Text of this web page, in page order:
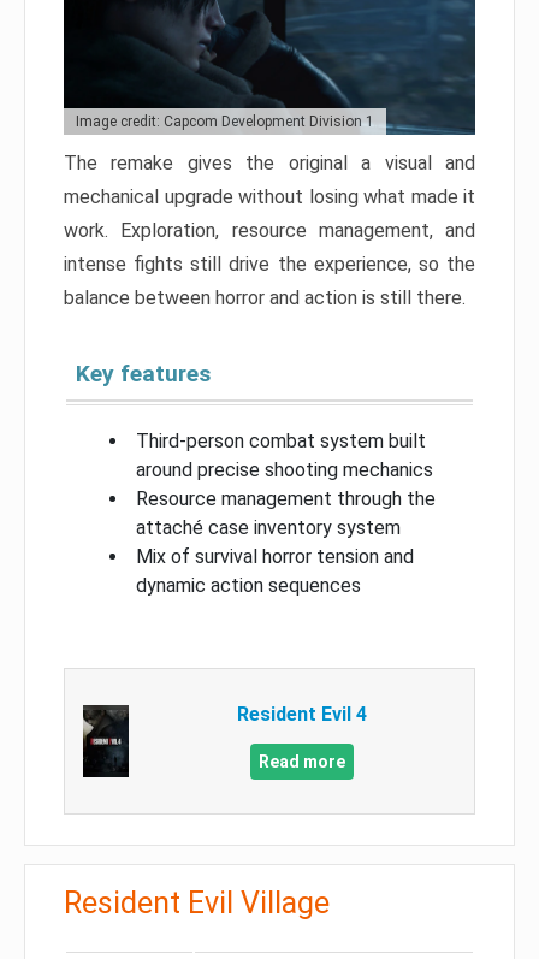
Image credit: Capcom Development Division 1
The remake gives the original a visual and
mechanical upgrade without losing what made it
work. Exploration, resource management, and
intense fights still drive the experience, so the
balance between horror and action is still there.
Key features
Third-person combat system built
around precise shooting mechanics
Resource management through the
attaché case inventory system
Mix of survival horror tension and
dynamic action sequences
Resident Evil 4
Read more
Resident Evil Village